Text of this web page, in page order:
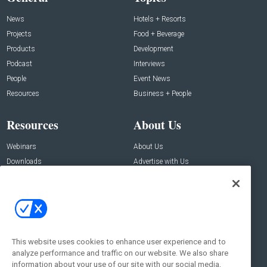
News
Projects
Products
Podcast
People
Resources
Hotels + Resorts
Food + Beverage
Development
Interviews
Event News
Business + People
Resources
Webinars
Downloads
About Us
About Us
Advertise with Us
Contact Us
Address:
New York , NY 10005
Social:
This website uses cookies to enhance user experience and to
analyze performance and traffic on our website. We also share
information about your use of our site with our social media,